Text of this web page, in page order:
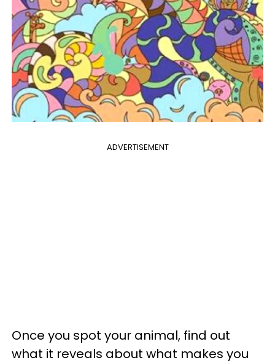
ADVERTISEMENT
Once you spot your animal, find out
what it reveals about what makes you